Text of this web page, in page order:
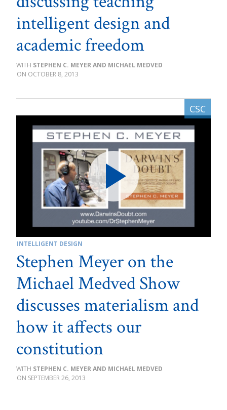
intelligent design and
academic freedom
STEPHEN C. MEYER AND MICHAEL MEDVED
OCTOBER 8, 2013
INTELLIGENT DESIGN
Stephen Meyer on the
Michael Medved Show
discusses materialism and
how it affects our
constitution
STEPHEN C. MEYER AND MICHAEL MEDVED
SEPTEMBER 26, 2013